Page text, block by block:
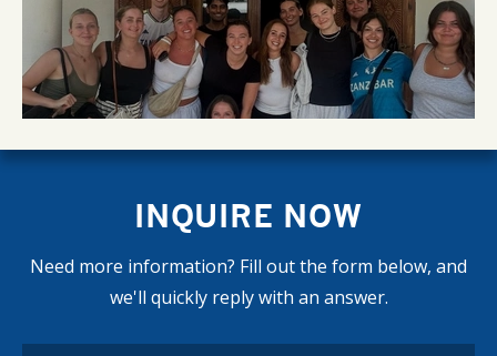
INQUIRE NOW
Need more information? Fill out the form below, and
we'll quickly reply with an answer.